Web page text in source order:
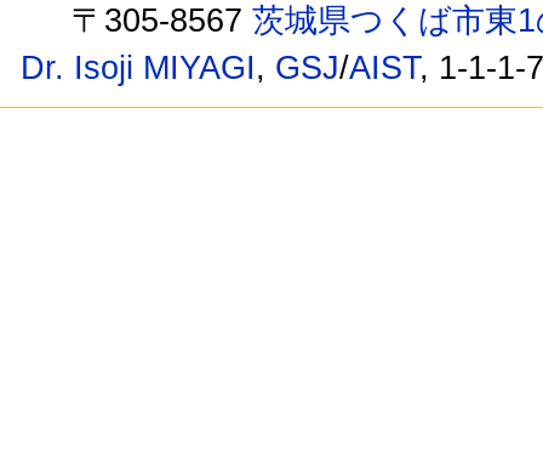
〒305-8567茨城県つくば市東
Dr. Isoji MIYAGI, GSJ/AIST, 1-1-1-